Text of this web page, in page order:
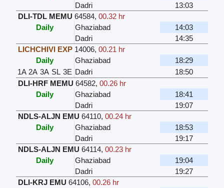
Dadri
13:03
DLI-TDL MEMU 64584, 00.32 hr
Daily
Ghaziabad
14:03
Dadri
14:35
LICHCHIVI EXP 14006, 00.21 hr
Daily
Ghaziabad
18:29
1A 2A 3A SL 3E Dadri
18:50
DLI-HRF MEMU 64582, 00.26 hr
Daily
Ghaziabad
18:41
Dadri
19:07
NDLS-ALJN EMU 64110, 00.24 hr
Daily
Ghaziabad
18:53
Dadri
19:17
NDLS-ALJN EMU 64114, 00.23 hr
Daily
Ghaziabad
19:04
Dadri
19:27
DLI-KRJ EMU 64106, 00.26 hr